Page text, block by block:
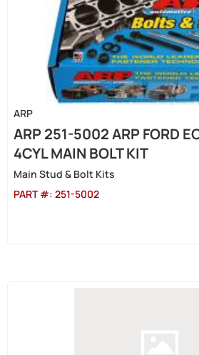
ARP
ARP 251-5002 ARP FORD
4CYL MAIN BOLT KIT
Main Stud & Bolt Kits
PART #: 251-5002